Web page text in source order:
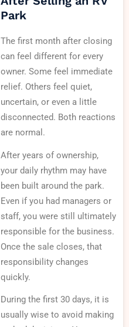
Park
The first month after closing
can feel different for every
owner. Some feel immediate
relief. Others feel quiet,
uncertain, or even a little
disconnected. Both reactions
are normal.
After years of ownership,
your daily rhythm may have
been built around the park.
Even if you had managers or
staff, you were still ultimately
responsible for the business.
Once the sale closes, that
responsibility changes
quickly.
During the first 30 days, it is
usually wise to avoid making